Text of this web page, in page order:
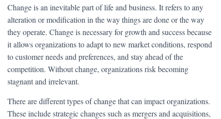
Change is an inevitable part of life and business. It refers to any
alteration or modification in the way things are done or the way
they operate. Change is necessary for growth and success because
it allows organizations to adapt to new market conditions, respond
to customer needs and preferences, and stay ahead of the
competition. Without change, organizations risk becoming
stagnant and irrelevant.
There are different types of change that can impact organizations.
These include strategic changes such as mergers and acquisitions,